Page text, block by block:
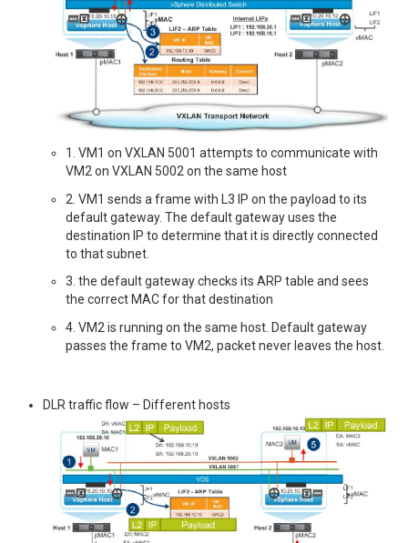
1. VM1 on VXLAN 5001 attempts to communicate with
VM2 on VXLAN 5002 on the same host
2. VM1 sends a frame with L3 IP on the payload to its
default gateway. The default gateway uses the
destination IP to determine that it is directly connected
to that subnet.
3. the default gateway checks its ARP table and sees
the correct MAC for that destination
4. VM2 is running on the same host. Default gateway
passes the frame to VM2, packet never leaves the host.
DLR traffic flow – Different hosts